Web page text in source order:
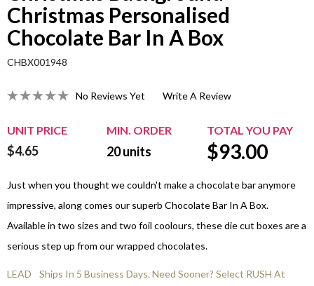
Christmas Personalised
Chocolate Bar In A Box
CHBX001948
No Reviews Yet Write A Review
UNIT PRICE MIN. ORDER TOTAL YOU PAY
$4.65 20units $93.00
Just when you thought we couldn't make a chocolate bar anymore
impressive, along comes our superb Chocolate Bar In A Box.
Available in two sizes and two foil coolours, these die cut boxes are a
serious step up from our wrapped chocolates.
LEAD
Ships In 5 Business Days. Need Sooner? Select RUSH At